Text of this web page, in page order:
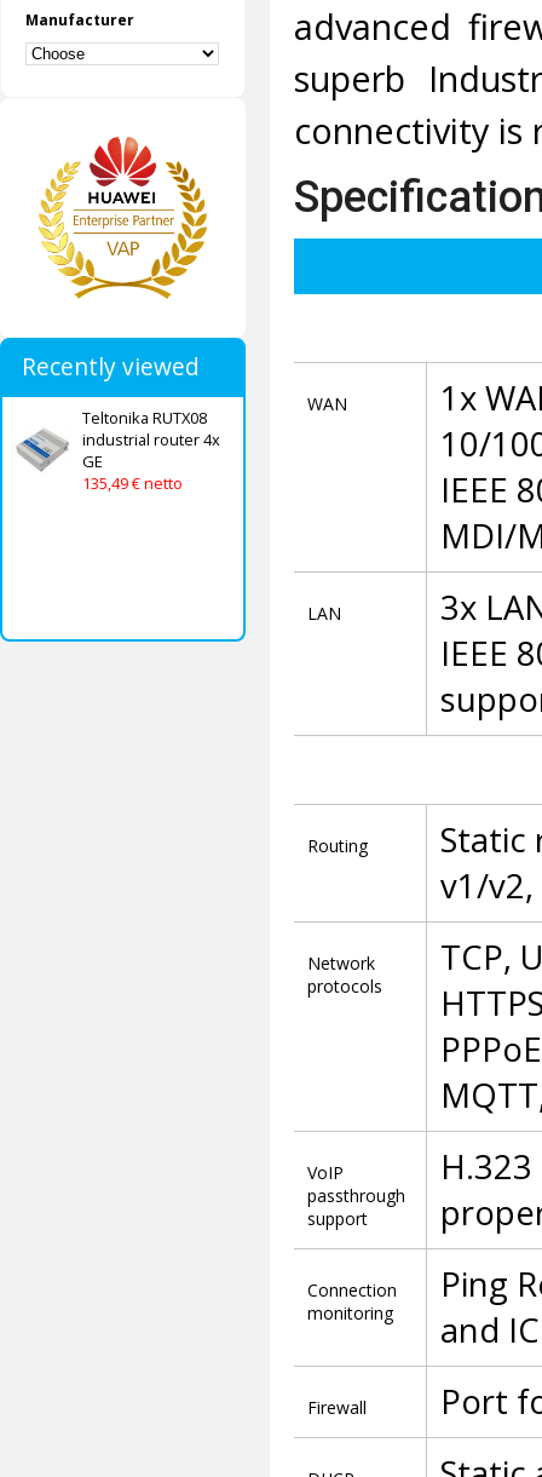
Manufacturer
Recently viewed
Teltonika RUTX08
industrial router 4x
GE
135,49 € netto
advanced
superb
connectivity is
WAN
1x
10/
IEEE
MDI/
LAN
3x
IEEE
Routing
Static
v1/v2,
Network
protocols
TCP,
VoIP
passthrough
support
Connection
monitoring
Ping
and
Firewall Port